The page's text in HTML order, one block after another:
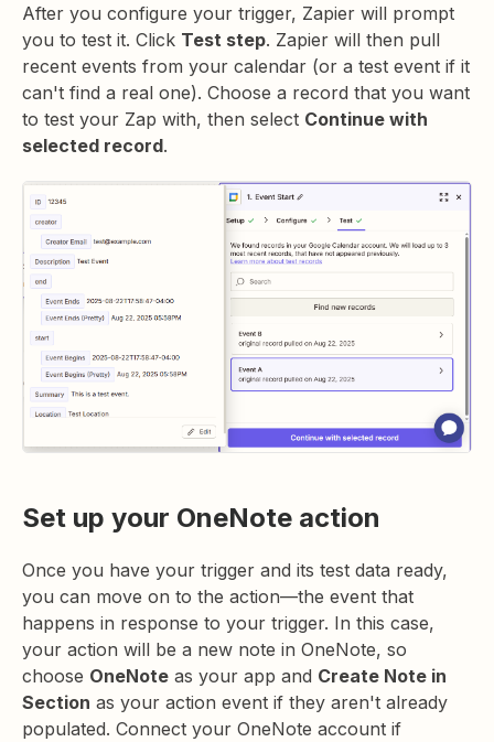
After you configure your trigger, Zapier will prompt
you to test it. Click Test step. Zapier will then pull
recent events from your calendar (or a test event if it
can't find a real one). Choose a record that you want
to test your Zap with, then select Continue with
selected record.
Set up your OneNote action
Once you have your trigger and its test data ready,
you can move on to the action—the event that
happens in response to your trigger. In this case,
your action will be a new note in OneNote, so
choose OneNote as your app and Create Note in
Section as your action event if they aren't already
populated. Connect your OneNote account if